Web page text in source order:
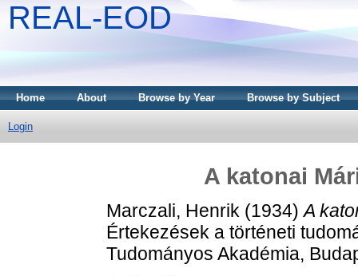
REAL-EOD
Home About Browse by Year Browse by Subject
Login
A katonai
Marczali, Henrik (1934)A
Értekezések a történeti
Tudományos Akadémia,